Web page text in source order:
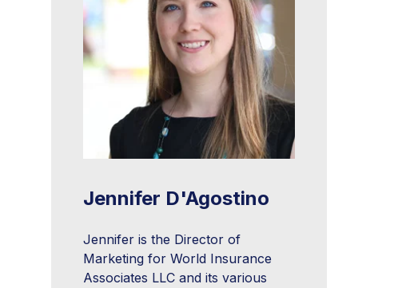
Jennifer D'Agostino
Jennifer is the Director of
Marketing for World Insurance
Associates LLC and its various